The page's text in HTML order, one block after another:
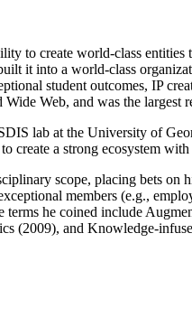
to create world-class
it into a world-class
student outcomes, IP
Web, and was the largest
lab at the University of
create a strong ecosystem
scope, placing bets on
members (e.g.,
terms he coined include
(2009), and Knowledge-